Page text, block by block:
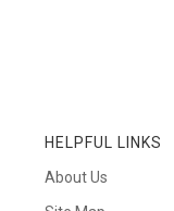
HELPFUL LINKS
About Us